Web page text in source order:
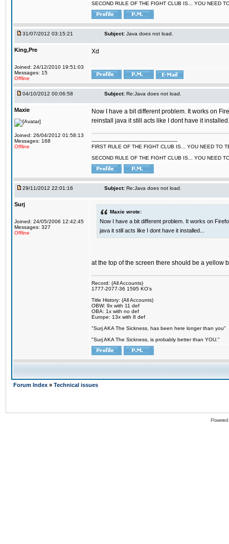
SECOND RULE OF THE FIGHT CLUB IS... YOU NEED
31/07/2012 03:15:21 Subject: Java does not load.
King,Pre
Joined: 24/12/2010 19:51:03
Messages: 15
Offline
Xd
04/10/2012 00:06:58 Subject: Re:Java does not load.
Maxie
Joined: 26/04/2012 01:58:13
Messages: 168
Offline
Now I have a bit different problem. It works on
reinstall java it still acts like I dont have it
--------------------------------------------------------
FIRST RULE OF THE FIGHT CLUB IS... YOU NEED TO
SECOND RULE OF THE FIGHT CLUB IS... YOU NEED
29/11/2012 22:01:16 Subject: Re:Java does not load.
Surj
Joined: 24/05/2006 12:42:45
Messages: 327
Offline
Maxie wrote:
Now I have a bit different problem. It works on
java it still acts like I dont have it installed...
at the top of the screen there should be a yellow
Record: (All Accounts)
1777-2077-36 1595 KO's
Title History: (All Accounts)
OBW: 9x with 11 def
OBA: 1x with no def
Europe: 13x with 8 def
"Surj AKA The Sickness, has been here longer than you"
"Surj AKA The Sickness, is probably better than YOU."
Forum Index » Technical issues